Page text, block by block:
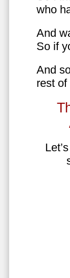
who
And
So if
And
rest